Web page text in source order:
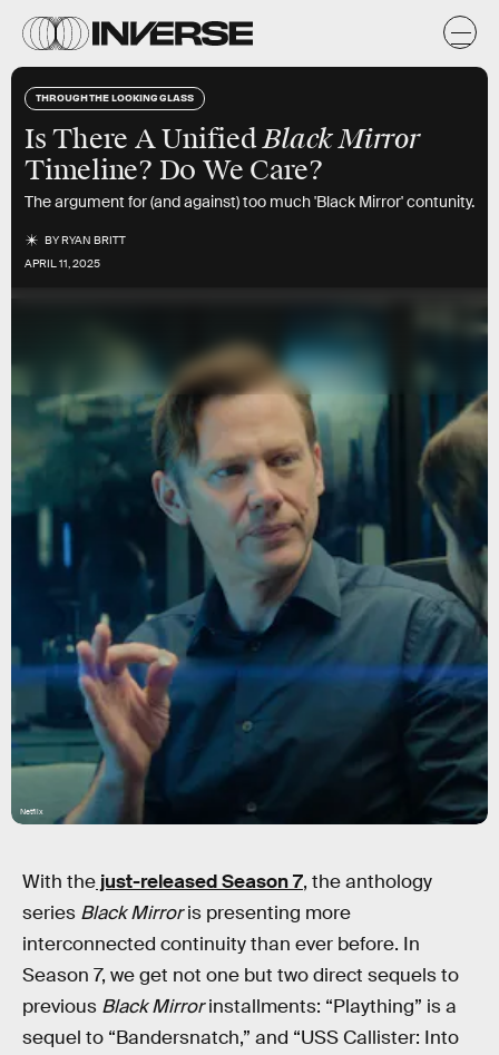
THROUGH THE LOOKING GLASS
Is There A UnifiedBlack Mirror
Timeline? Do We Care?
The argument for (and against) too much 'Black Mirror' contunity.
BYRYAN BRITT
APRIL 11, 2025
Netflix
With the just-released Season 7, the anthology
series Black Mirroris presenting more
interconnected continuity than ever before. In
Season 7, we get not one but two direct sequels to
previous Black Mirrorinstallments: “Plaything” is a
sequel to “Bandersnatch,” and “USS Callister: Into